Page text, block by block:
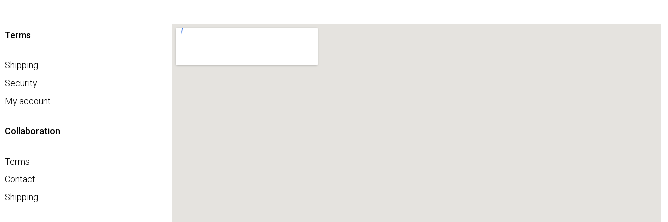
Terms
Shipping
Security
My account
Collaboration
Terms
Contact
Shipping